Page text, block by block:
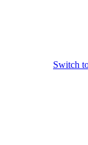
Switch